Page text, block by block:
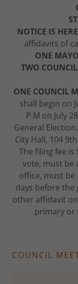
NOTICE IS
affidavits of
ONE
TWO
ONE COUNCIL
shall begin on
P.M on July
General
City Hall, 104
The filing fee
vote, must be
office, must
days before the
other affidavit
primary or
COUNCIL